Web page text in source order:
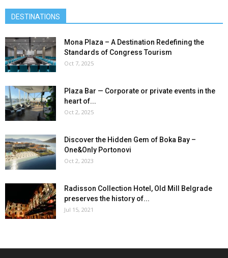
DESTINATIONS
Mona Plaza – A Destination Redefining the
Standards of Congress Tourism
Oct 7, 2025
Plaza Bar — Corporate or private events in the
heart of...
Oct 2, 2025
Discover the Hidden Gem of Boka Bay –
One&Only Portonovi
Oct 2, 2023
Radisson Collection Hotel, Old Mill Belgrade
preserves the history of...
Jul 15, 2021